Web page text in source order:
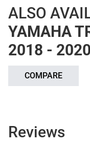
ALSO
YAMAHA
2018 - 2020
COMPARE
Reviews